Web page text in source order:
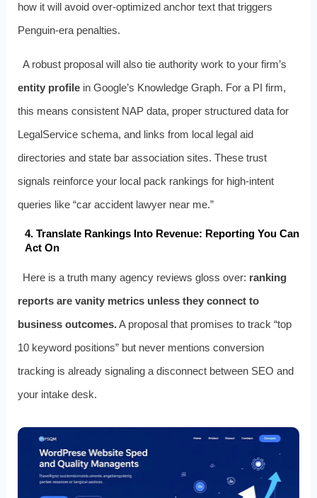
how it will avoid over-optimized anchor text that triggers
Penguin-era penalties.
A robust proposal will also tie authority work to your firm’s
entity profilein Google’s Knowledge Graph. For a PI firm,
this means consistent NAP data, proper structured data for
LegalService schema, and links from local legal aid
directories and state bar association sites. These trust
signals reinforce your local pack rankings for high-intent
queries like “car accident lawyer near me.”
4. Translate Rankings Into Revenue: Reporting You Can
Act On
Here is a truth many agency reviews gloss over: ranking
reports are vanity metrics unless they connect to
business outcomes.A proposal that promises to track “top
10 keyword positions” but never mentions conversion
tracking is already signaling a disconnect between SEO and
your intake desk.